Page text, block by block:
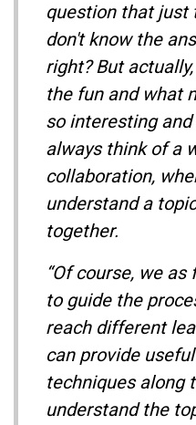
question that just
don't know the
right? But
the fun and what
so interesting
always think of a
collaboration,
understand a
together.
“Of course, we
to guide the
reach different
can provide
techniques along
understand the